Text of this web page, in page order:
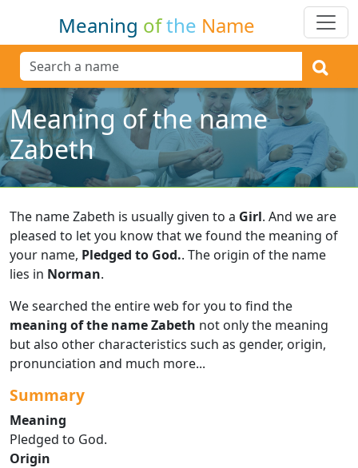
Meaning ofthe Name
Meaning of the name
Zabeth
The name Zabeth is usually given to a Girl. And we are
pleased to let you know that we found the meaning of
your name, Pledged to God.. The origin of the name
lies in Norman.
We searched the entire web for you to find the
meaning of the name Zabeth not only the meaning
but also other characteristics such as gender, origin,
pronunciation and much more...
Summary
Meaning
Pledged to God.
Origin